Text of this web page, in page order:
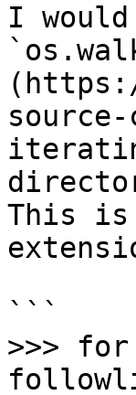
I
This is
```
>>>